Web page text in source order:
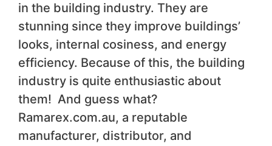
in the building industry. They are
stunning since they improve buildings’
looks, internal cosiness, and energy
efficiency. Because of this, the building
industry is quite enthusiastic about
them! And guess what?
Ramarex.com.au, a reputable
manufacturer, distributor, and